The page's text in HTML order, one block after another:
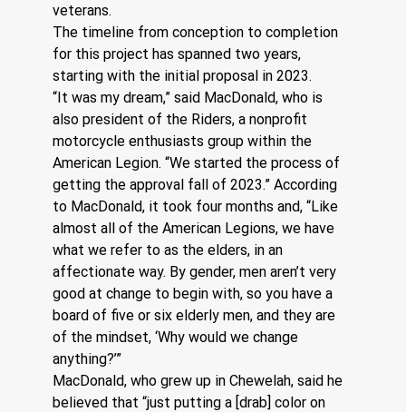
veterans.
The timeline from conception to completion
for this project has spanned two years,
starting with the initial proposal in 2023.
“It was my dream,” said MacDonald, who is
also president of the Riders, a nonprofit
motorcycle enthusiasts group within the
American Legion. “We started the process of
getting the approval fall of 2023.” According
to MacDonald, it took four months and, “Like
almost all of the American Legions, we have
what we refer to as the elders, in an
affectionate way. By gender, men aren’t very
good at change to begin with, so you have a
board of five or six elderly men, and they are
of the mindset, ‘Why would we change
anything?’”
MacDonald, who grew up in Chewelah, said he
believed that “just putting a [drab] color on